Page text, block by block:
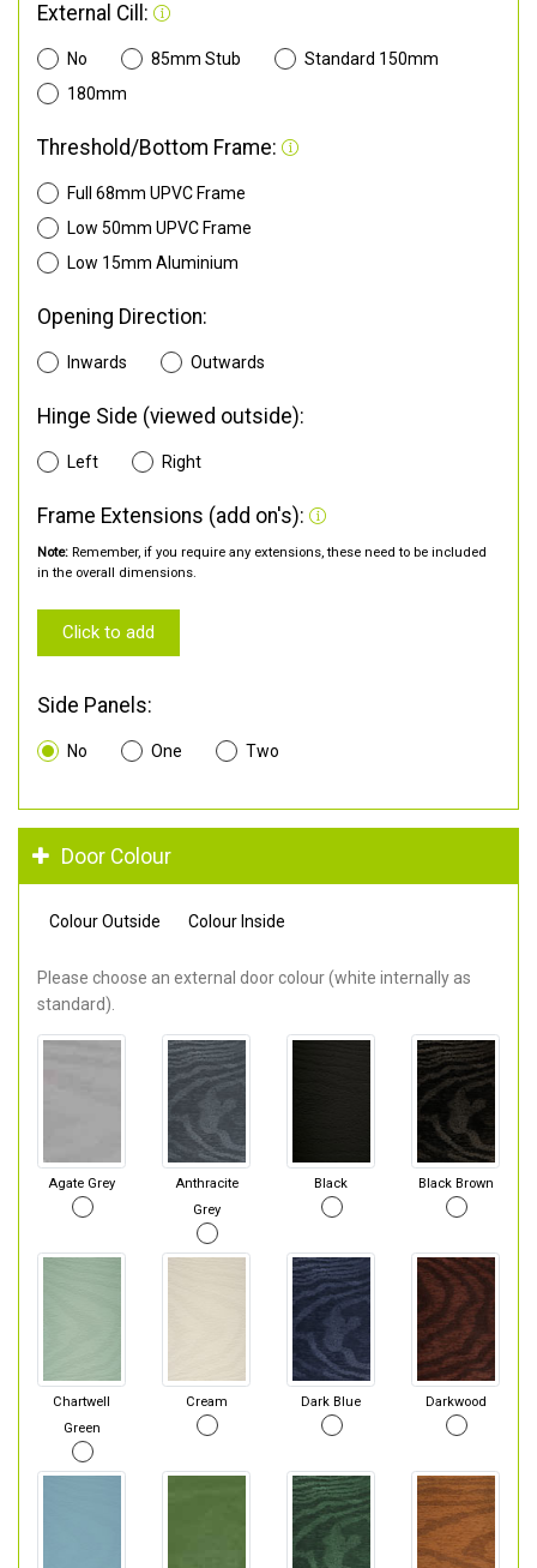
External Cill:
No 85mm Stub
Standard 150mm
180mm
Threshold/Bottom Frame:
Full 68mm UPVC Frame
Low 50mm UPVC Frame
Low 15mm Aluminium
Opening Direction:
Inwards Outwards
Hinge Side (viewed outside):
Left Right
Frame Extensions (add on's):
Note: Remember, if you require any extensions, these need to be included
in the overall dimensions.
Click to add
Side Panels:
No One Two
Door Colour
Colour Outside Colour Inside
Please choose an external door colour (white internally as
standard).
Agate Grey
Anthracite
Grey
Black Black Brown
Chartwell
Green
Cream Dark Blue Darkwood